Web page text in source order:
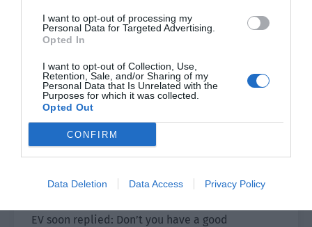
I want to opt-out of processing my
Personal Data for Targeted Advertising.
Opted In
I want to opt-out of Collection, Use,
Retention, Sale, and/or Sharing of my
Personal Data that Is Unrelated with the
Purposes for which it was collected.
Opted Out
CONFIRM
Data Deletion Data Access Privacy Policy
“What the hell is in your mind?” Zhao Zhikai
I won’t argue with you now. Just wait for Zhao
Changshuo to deal with you after his hands cover
the sky.” He no longer reasoned with Zhao Yao
and opened the door to walk out.
After he left, Zhao Yao picked up his phone and
Zhao Zhikai’s name.
EV soon replied: Don’t you have a good